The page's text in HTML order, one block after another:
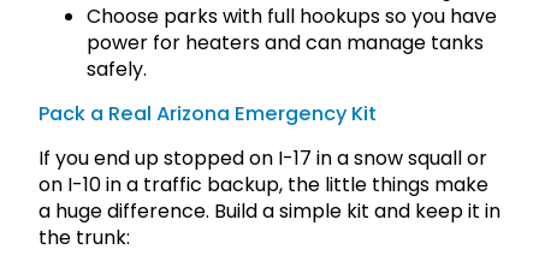
Choose parks with full hookups so you have
power for heaters and can manage tanks
safely.
Pack a Real Arizona Emergency Kit
If you end up stopped on I-17 in a snow squall or
on I-10 in a traffic backup, the little things make
a huge difference. Build a simple kit and keep it in
the trunk: